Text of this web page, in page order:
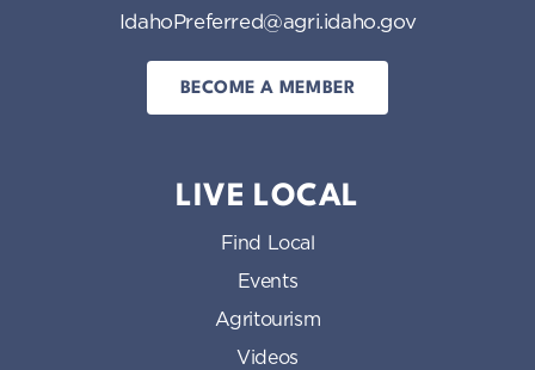
IdahoPreferred@agri.idaho.gov
BECOME A MEMBER
LIVE LOCAL
Find Local
Events
Agritourism
Videos